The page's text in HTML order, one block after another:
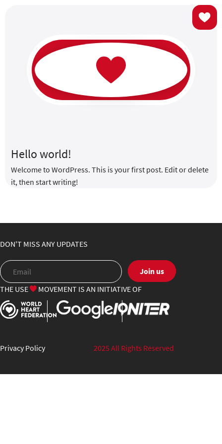
USE
Hello world!
Welcome to WordPress. This is your first post. Edit or delete
it, then start writing!
THE USE MOVEMENT IS AN INITIATIVE OF
DON'T MISS ANY UPDATES
Join us
Privacy Policy 2025 All Rights Reserved